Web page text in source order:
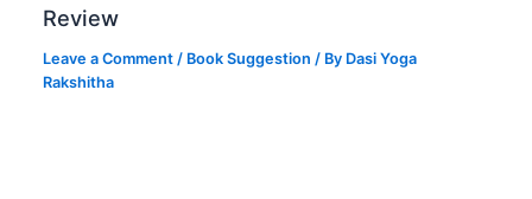
Review
Leave a Comment / Book Suggestion / By Dasi Yoga
Rakshitha